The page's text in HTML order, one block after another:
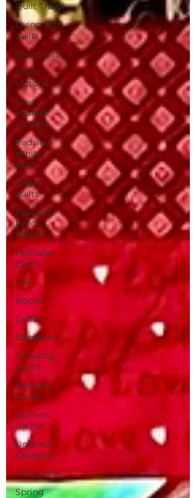
Quilt Travel
Living with
quilts
Christmas
Olivia
Victoria
Give
Yourself
Flowers
Red and
White
quilts
Angel
quilts
Peaceful
Porch
Pieces
Heritage
Quilts
Fall
Books
Coffee
Elephants
Speaking
Quilts
Memory
Quilts
Quilters
Gather
Untitled
Category
Fragrance
Spring